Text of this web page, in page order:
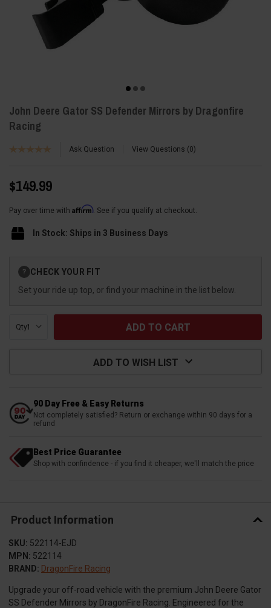
John Deere Gator SS Defender Mirrors by Dragonfire
Racing
Ask Question View Questions 0
$149.99
Pay over time with Affirm. See if you qualify at checkout.
In Stock: Ships in 3 Business Days
Stock:
? CHECK YOUR FIT
Set your ride up top, or find your machine in the list below.
Qty:
ADD TO WISH LIST
90 Day Free & Easy Returns
Not completely satisfied? Return or exchange within 90 days for a
refund
Best Price Guarantee
Shop with confindence - if you find it cheaper, we'll match the price
Product Information
SKU: 522114-EJD
MPN: 522114
BRAND: DragonFire Racing
Upgrade your off-road vehicle with the premium John Deere Gator
SS Defender Mirrors by DragonFire Racing. Engineered for the